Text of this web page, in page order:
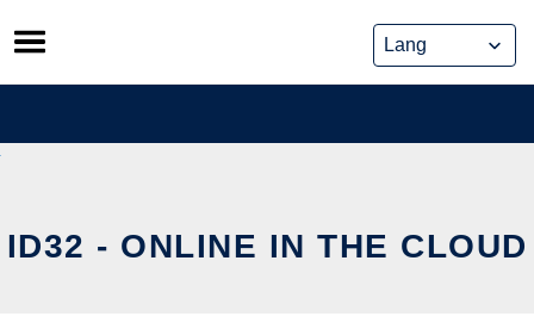
Skip
to
content
ID32 - ONLINE IN THE CLOUD